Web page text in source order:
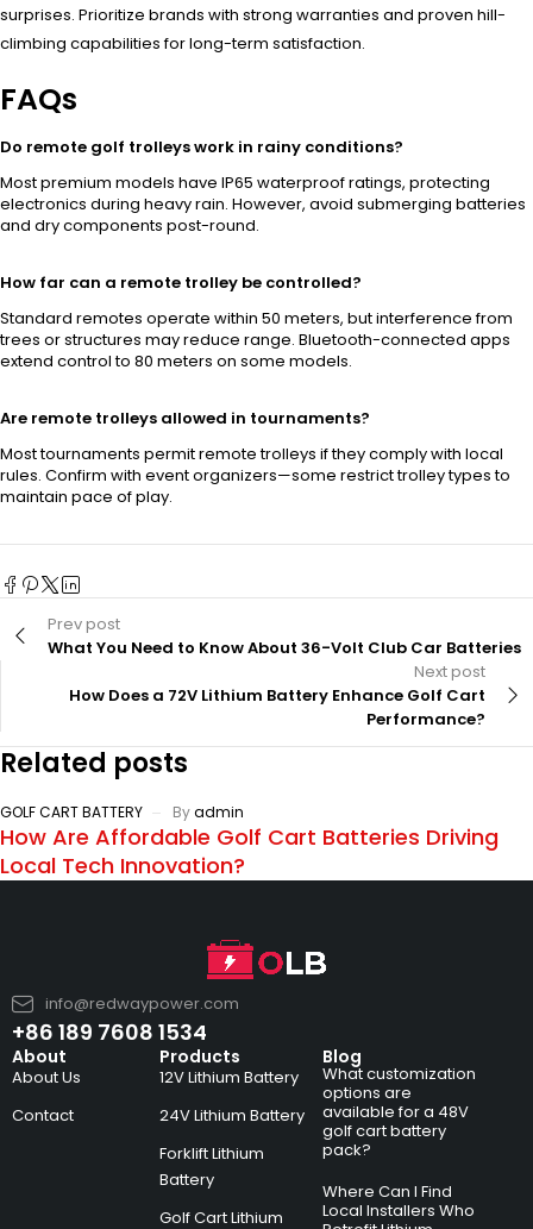
surprises. Prioritize brands with strong warranties and proven hill-
climbing capabilities for long-term satisfaction.
FAQs
Do remote golf trolleys work in rainy conditions?
Most premium models have IP65 waterproof ratings, protecting
electronics during heavy rain. However, avoid submerging batteries
and dry components post-round.
How far can a remote trolley be controlled?
Standard remotes operate within 50 meters, but interference from
trees or structures may reduce range. Bluetooth-connected apps
extend control to 80 meters on some models.
Are remote trolleys allowed in tournaments?
Most tournaments permit remote trolleys if they comply with local
rules. Confirm with event organizers—some restrict trolley types to
maintain pace of play.
Prev post
What You Need to Know About 36-Volt Club Car Batteries
Next post
How Does a 72V Lithium Battery Enhance Golf Cart
Performance?
Related posts
GOLF CART BATTERY Byadmin
How Are Affordable Golf Cart Batteries Driving
Local Tech Innovation?
info@redwaypower.com
+86 189 7608 1534
About
About Us
Contact
Products
12V Lithium Battery
24V Lithium Battery
Forklift Lithium
Battery
Golf Cart Lithium
Blog
What customization
options are
available for a 48V
golf cart battery
pack?
Where Can I Find
Local Installers Who